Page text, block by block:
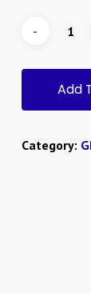
Add
Category: